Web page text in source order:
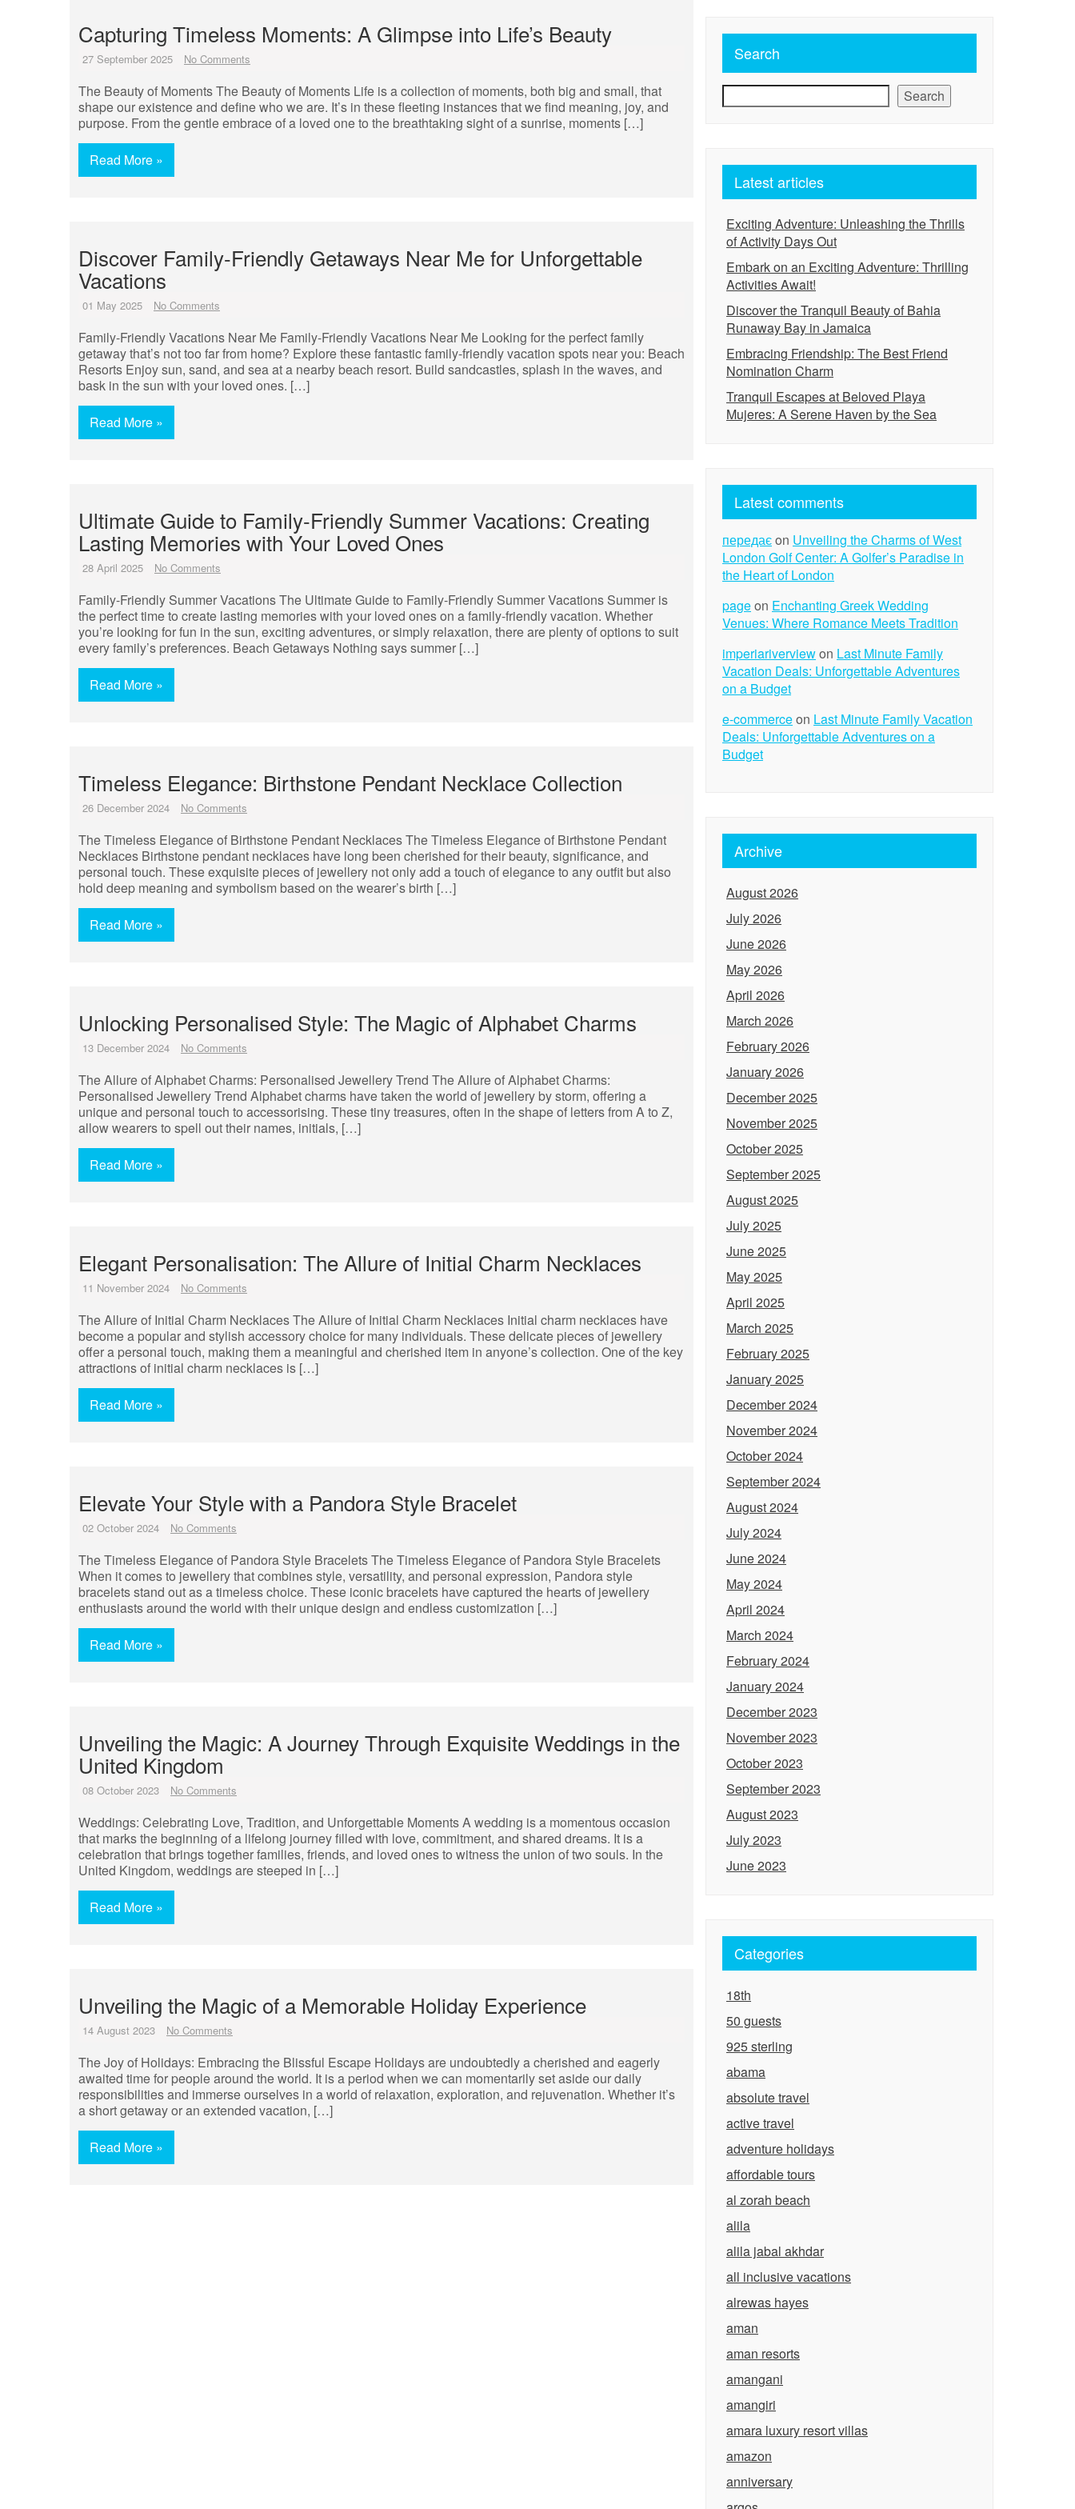
Capturing Timeless Moments: A Glimpse into Life’s Beauty
27 September 2025 No Comments
The Beauty of Moments The Beauty of Moments Life is a collection of moments, both big and small, that
shape our existence and define who we are. It’s in these fleeting instances that we find meaning, joy, and
purpose. From the gentle embrace of a loved one to the breathtaking sight of a sunrise, moments […]
Read More »
Discover Family-Friendly Getaways Near Me for Unforgettable
Vacations
01 May 2025 No Comments
Family-Friendly Vacations Near Me Family-Friendly Vacations Near Me Looking for the perfect family
getaway that’s not too far from home? Explore these fantastic family-friendly vacation spots near you: Beach
Resorts Enjoy sun, sand, and sea at a nearby beach resort. Build sandcastles, splash in the waves, and
bask in the sun with your loved ones. […]
Read More »
Ultimate Guide to Family-Friendly Summer Vacations: Creating
Lasting Memories with Your Loved Ones
28 April 2025 No Comments
Family-Friendly Summer Vacations The Ultimate Guide to Family-Friendly Summer Vacations Summer is
the perfect time to create lasting memories with your loved ones on a family-friendly vacation. Whether
you’re looking for fun in the sun, exciting adventures, or simply relaxation, there are plenty of options to suit
every family’s preferences. Beach Getaways Nothing says summer […]
Read More »
Timeless Elegance: Birthstone Pendant Necklace Collection
26 December 2024 No Comments
The Timeless Elegance of Birthstone Pendant Necklaces The Timeless Elegance of Birthstone Pendant
Necklaces Birthstone pendant necklaces have long been cherished for their beauty, significance, and
personal touch. These exquisite pieces of jewellery not only add a touch of elegance to any outfit but also
hold deep meaning and symbolism based on the wearer’s birth […]
Read More »
Unlocking Personalised Style: The Magic of Alphabet Charms
13 December 2024 No Comments
The Allure of Alphabet Charms: Personalised Jewellery Trend The Allure of Alphabet Charms:
Personalised Jewellery Trend Alphabet charms have taken the world of jewellery by storm, offering a
unique and personal touch to accessorising. These tiny treasures, often in the shape of letters from A to Z,
allow wearers to spell out their names, initials, […]
Read More »
Elegant Personalisation: The Allure of Initial Charm Necklaces
11 November 2024 No Comments
The Allure of Initial Charm Necklaces The Allure of Initial Charm Necklaces Initial charm necklaces have
become a popular and stylish accessory choice for many individuals. These delicate pieces of jewellery
offer a personal touch, making them a meaningful and cherished item in anyone’s collection. One of the key
attractions of initial charm necklaces is […]
Read More »
Elevate Your Style with a Pandora Style Bracelet
02 October 2024 No Comments
The Timeless Elegance of Pandora Style Bracelets The Timeless Elegance of Pandora Style Bracelets
When it comes to jewellery that combines style, versatility, and personal expression, Pandora style
bracelets stand out as a timeless choice. These iconic bracelets have captured the hearts of jewellery
enthusiasts around the world with their unique design and endless customization […]
Read More »
Unveiling the Magic: A Journey Through Exquisite Weddings in the
United Kingdom
08 October 2023 No Comments
Weddings: Celebrating Love, Tradition, and Unforgettable Moments A wedding is a momentous occasion
that marks the beginning of a lifelong journey filled with love, commitment, and shared dreams. It is a
celebration that brings together families, friends, and loved ones to witness the union of two souls. In the
United Kingdom, weddings are steeped in […]
Read More »
Unveiling the Magic of a Memorable Holiday Experience
14 August 2023 No Comments
The Joy of Holidays: Embracing the Blissful Escape Holidays are undoubtedly a cherished and eagerly
awaited time for people around the world. It is a period when we can momentarily set aside our daily
responsibilities and immerse ourselves in a world of relaxation, exploration, and rejuvenation. Whether it’s
a short getaway or an extended vacation, […]
Read More »
Search
Search
Latest articles
Exciting Adventure: Unleashing the Thrills
of Activity Days Out
Embark on an Exciting Adventure: Thrilling
Activities Await!
Discover the Tranquil Beauty of Bahia
Runaway Bay in Jamaica
Embracing Friendship: The Best Friend
Nomination Charm
Tranquil Escapes at Beloved Playa
Mujeres: A Serene Haven by the Sea
Latest comments
передаєon Unveiling the Charms of West
London Golf Center: A Golfer’s Paradise in
the Heart of London
pageon Enchanting Greek Wedding
Venues: Where Romance Meets Tradition
imperiariverviewon Last Minute Family
Vacation Deals: Unforgettable Adventures
on a Budget
e-commerceon Last Minute Family Vacation
Deals: Unforgettable Adventures on a
Budget
Archive
August 2026
July 2026
June 2026
May 2026
April 2026
March 2026
February 2026
January 2026
December 2025
November 2025
October 2025
September 2025
August 2025
July 2025
June 2025
May 2025
April 2025
March 2025
February 2025
January 2025
December 2024
November 2024
October 2024
September 2024
August 2024
July 2024
June 2024
May 2024
April 2024
March 2024
February 2024
January 2024
December 2023
November 2023
October 2023
September 2023
August 2023
July 2023
June 2023
Categories
18th
50 guests
925 sterling
abama
absolute travel
active travel
adventure holidays
affordable tours
al zorah beach
alila
alila jabal akhdar
all inclusive vacations
alrewas hayes
aman
aman resorts
amangani
amangiri
amara luxury resort villas
amazon
anniversary